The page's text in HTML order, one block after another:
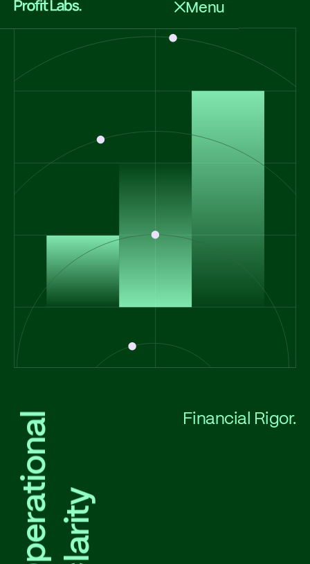
Menu
OperationalClarity
Financial Rigor.